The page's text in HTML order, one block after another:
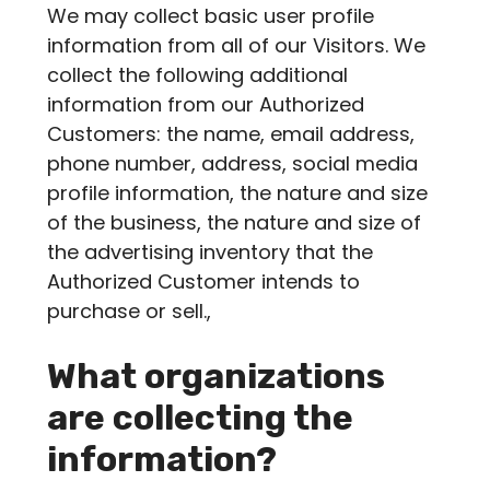
We may collect basic user profile
information from all of our Visitors. We
collect the following additional
information from our Authorized
Customers: the name, email address,
phone number, address, social media
profile information, the nature and size
of the business, the nature and size of
the advertising inventory that the
Authorized Customer intends to
purchase or sell.,
What organizations
are collecting the
information?